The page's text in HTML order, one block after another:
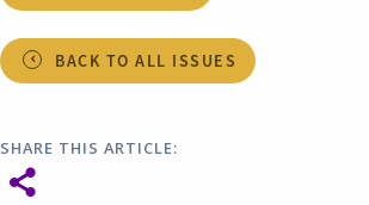
BACK TO ALL ISSUES
SHARE THIS ARTICLE: